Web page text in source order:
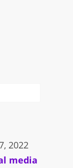
2022
media